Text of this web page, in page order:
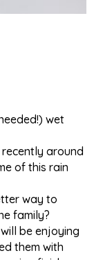
wet
around
of this rain
way to
family?
be enjoying
them with